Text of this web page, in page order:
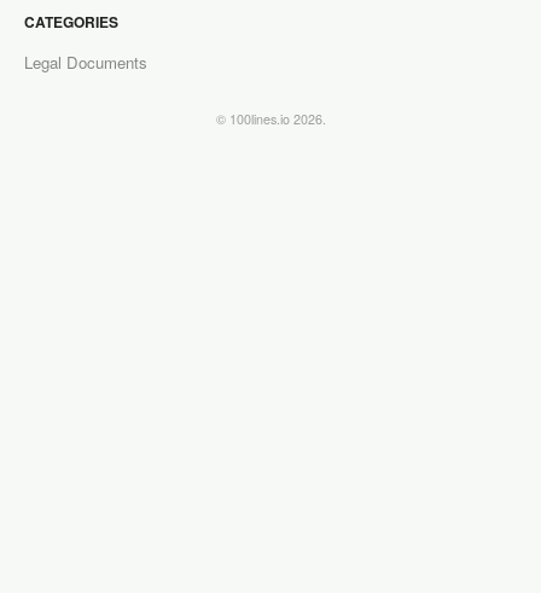
CATEGORIES
Legal Documents
© 100lines.io 2026.